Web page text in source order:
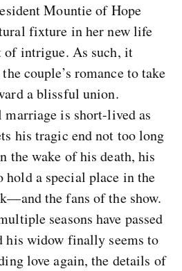
Mountie of Hope
fixture in her new life
of intrigue. As such, it
couple’s romance to take
a blissful union.
is short-lived as
his tragic end not too long
the wake of his death, his
hold a special place in the
the fans of the show.
seasons have passed
his widow finally seems to
love again, the details of